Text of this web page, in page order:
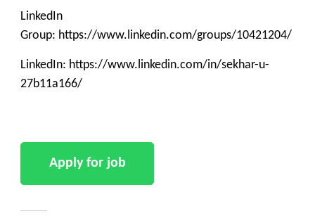
LinkedIn
Group: https://www.linkedin.com/groups/10421204/
LinkedIn: https://www.linkedin.com/in/sekhar-u-
27b11a166/